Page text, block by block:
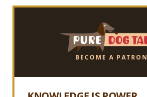
BECOME A PATRON